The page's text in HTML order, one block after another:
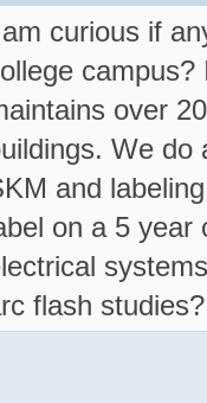
curious if
over
We do
and
on a 5 year
flash studies?